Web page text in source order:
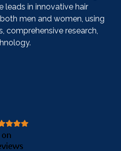
leads in innovative hair
men and women, using
comprehensive research,